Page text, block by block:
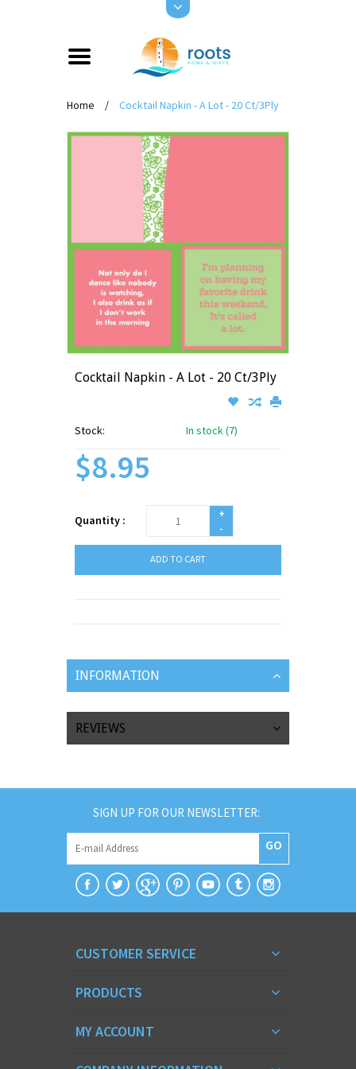
Home / Cocktail Napkin - A Lot - 20 Ct/3Ply
Cocktail Napkin - A Lot - 20 Ct/3Ply
Stock: In stock (7)
$8.95
Quantity :
+
-
ADD TO CART
INFORMATION
REVIEWS
SIGN UP FOR OUR NEWSLETTER:
GO
CUSTOMER SERVICE
PRODUCTS
MY ACCOUNT